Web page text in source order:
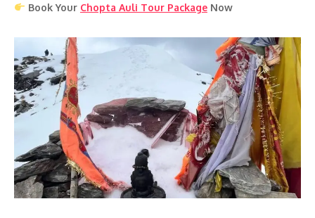
Book Your Chopta Auli Tour PackageNow